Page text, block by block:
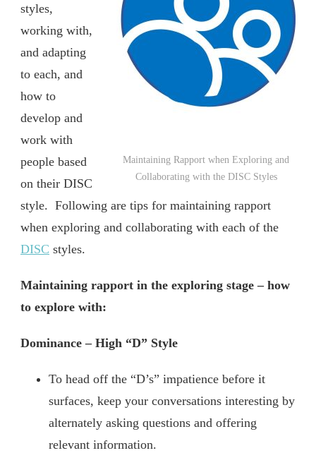
Maintaining Rapport when Exploring and
Collaborating with the DISC Styles
styles,
working with,
and adapting
to each, and
how to
develop and
work with
people based
on their DISC
style. Following are tips for maintaining rapport
when exploring and collaborating with each of the
DISC styles.
Maintaining rapport in the exploring stage – how
to explore with:
Dominance – High “D” Style
To head off the “D’s” impatience before it
surfaces, keep your conversations interesting by
alternately asking questions and offering
relevant information.